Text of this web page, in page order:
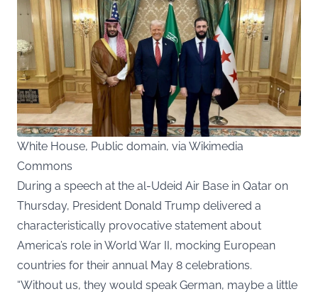
White House, Public domain, via Wikimedia
Commons
During a speech at the al-Udeid Air Base in Qatar on
Thursday, President Donald Trump delivered a
characteristically provocative statement about
America’s role in World War II, mocking European
countries for their annual May 8 celebrations.
“Without us, they would speak German, maybe a little